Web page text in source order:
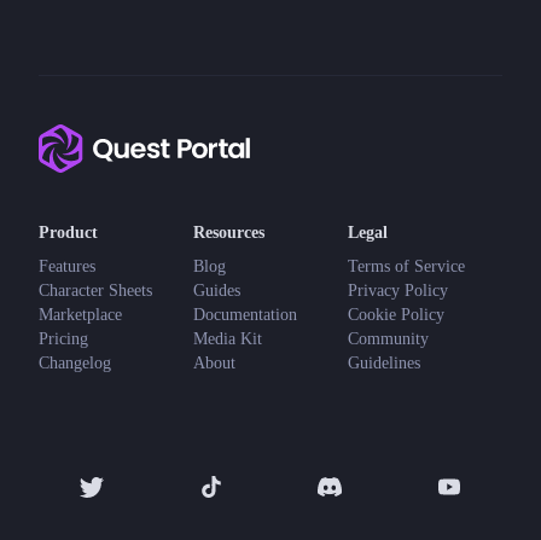
Product
Features
Character Sheets
Marketplace
Pricing
Changelog
Resources
Blog
Guides
Documentation
Media Kit
About
Legal
Terms of Service
Privacy Policy
Cookie Policy
Community
Guidelines